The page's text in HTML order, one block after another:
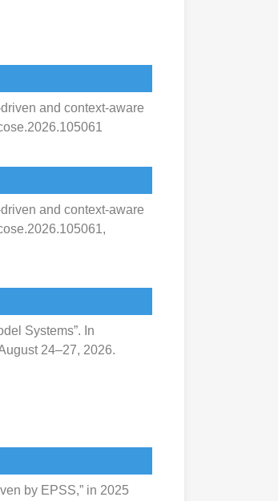
and context-aware
and context-aware
Systems”. In
24–27, 2026.
by EPSS,” in 2025